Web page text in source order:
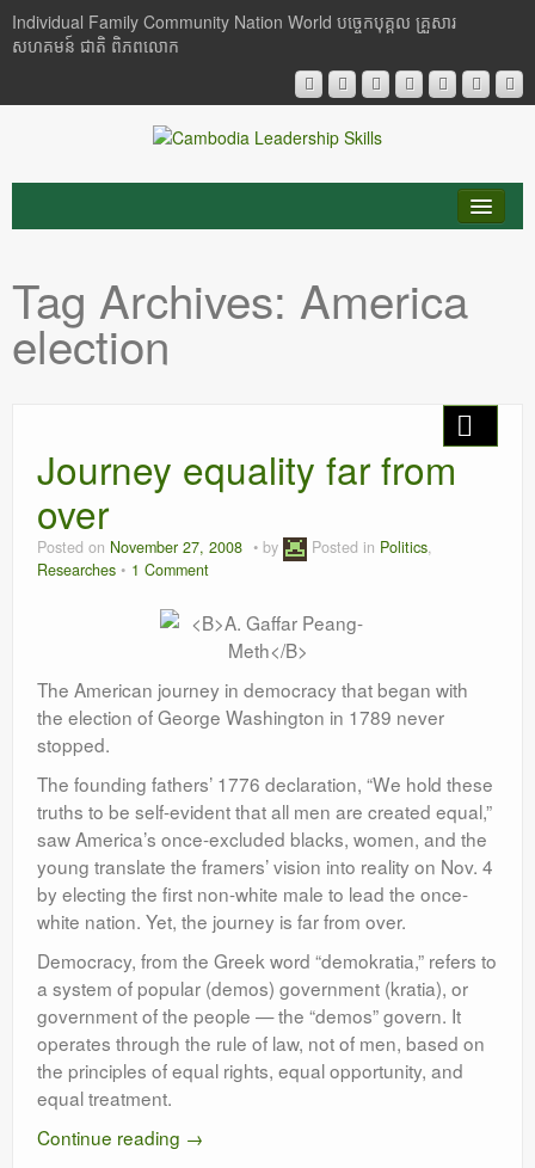
Individual Family Community Nation World បចេ្ចកបុគ្គល គ្រួសារ
សហគមន៍ ជាតិ ពិភពលោក
Buddhism
Cambodia
Researches
Language & Identity
Leadership
Tag Archives: America
election
Journey equality far from
over
Posted on November 27, 2008 by Posted in Politics,
Researches
1 Comment
The American journey in democracy that began with
the election of George Washington in 1789 never
stopped.
The founding fathers’ 1776 declaration, “We hold these
truths to be self-evident that all men are created equal,”
saw America’s once-excluded blacks, women, and the
young translate the framers’ vision into reality on Nov. 4
by electing the first non-white male to lead the once-
white nation. Yet, the journey is far from over.
Democracy, from the Greek word “demokratia,” refers to
a system of popular (demos) government (kratia), or
government of the people — the “demos” govern. It
operates through the rule of law, not of men, based on
the principles of equal rights, equal opportunity, and
equal treatment.
Continue reading →